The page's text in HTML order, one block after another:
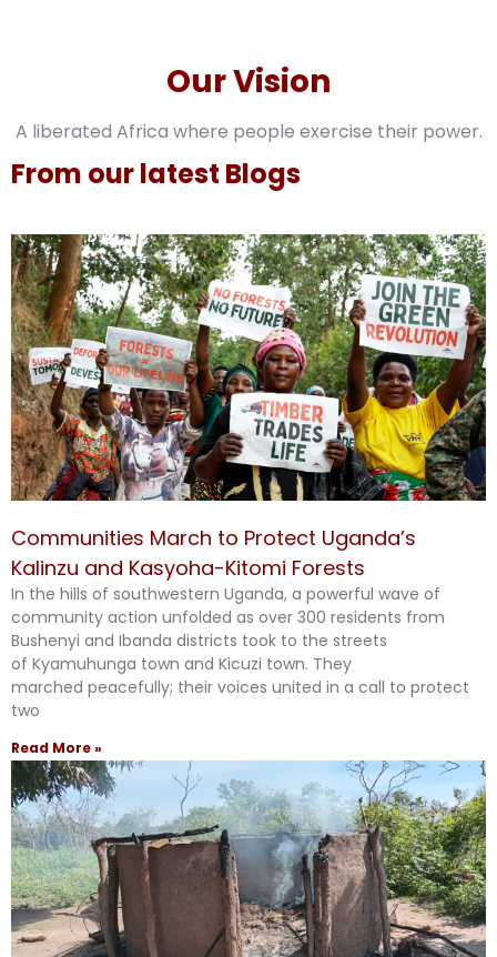
Our Vision
A liberated Africa where people exercise their power.
From our latest Blogs
Communities March to Protect Uganda’s
Kalinzu and Kasyoha-Kitomi Forests
In the hills of southwestern Uganda, a powerful wave of
community action unfolded as over 300 residents from
Bushenyi and Ibanda districts took to the streets
of Kyamuhunga town and Kicuzi town. They
marched peacefully; their voices united in a call to protect
two
Read More »